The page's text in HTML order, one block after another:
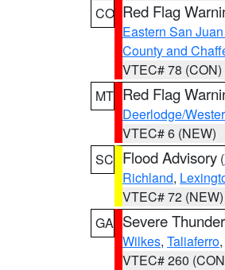
CO Red Flag
Eastern San
County and
VTEC# 78 (CON)
MT Red Flag
Deerlodge/
VTEC# 6 (NEW)
SC Flood Advisory (
Richland,
VTEC# 72 (NEW)
GA Severe
Wilkes, Taliaferro,
VTEC# 260